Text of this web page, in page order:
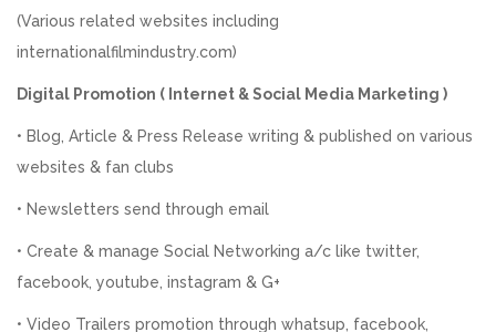
(Various related websites including
internationalfilmindustry.com)
Digital Promotion ( Internet & Social Media Marketing )
• Blog, Article & Press Release writing & published on various
websites & fan clubs
• Newsletters send through email
• Create & manage Social Networking a/c like twitter,
facebook, youtube, instagram & G+
• Video Trailers promotion through whatsup, facebook,